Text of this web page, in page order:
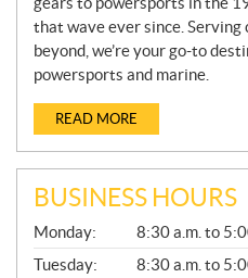
that wave ever since.
beyond, we’re your go-to
powersports and marine.
READ MORE
BUSINESS HOURS
G
E
N
Monday:
8:30 a.m. to
Tuesday:
8:30 a.m. to